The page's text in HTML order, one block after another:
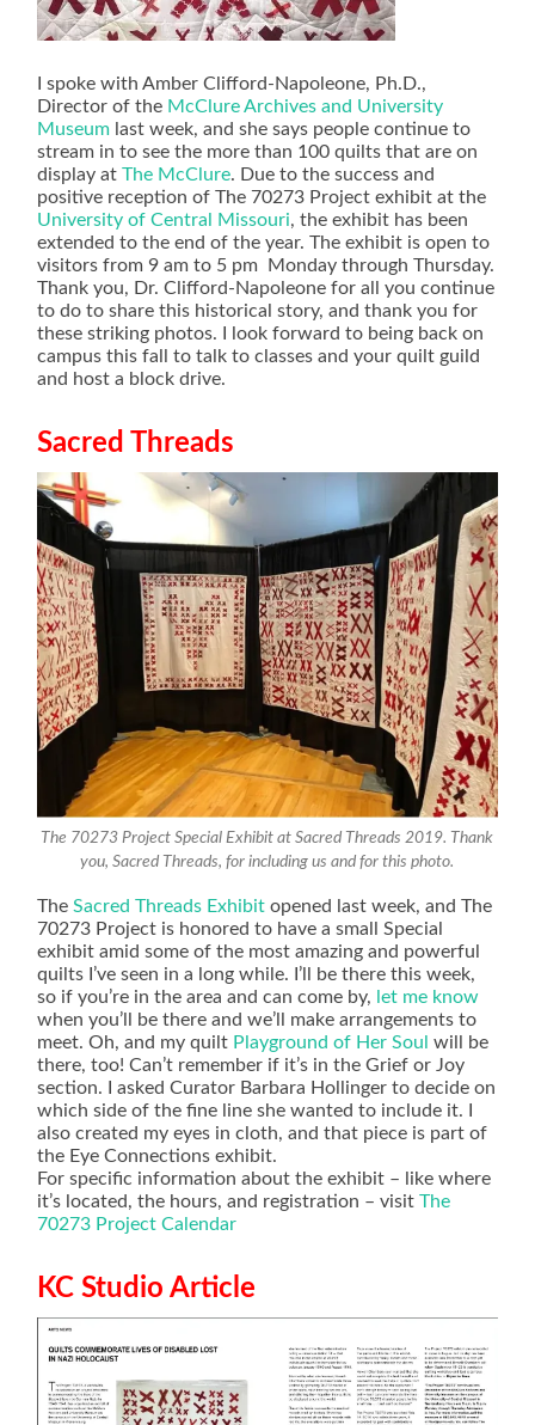
I spoke with Amber Clifford-Napoleone, Ph.D.,
Director of the McClure Archives and University
Museum last week, and she says people continue to
stream in to see the more than 100 quilts that are on
display atThe McClure. Due to the success and
positive reception of The 70273 Project exhibit at the
University of Central Missouri, the exhibit has been
extended to the end of the year. The exhibit is open to
visitors from 9 am to 5 pm Monday through Thursday.
Thank you, Dr. Clifford-Napoleone for all you continue
to do to share this historical story, and thank you for
these striking photos. I look forward to being back on
campus this fall to talk to classes and your quilt guild
and host a block drive.
Sacred Threads
The 70273 Project Special Exhibit at Sacred Threads 2019. Thank
you, Sacred Threads, for including us and for this photo.
TheSacred Threads Exhibit opened last week, and The
70273 Project is honored to have a small Special
exhibit amid some of the most amazing and powerful
quilts I’ve seen in a long while. I’ll be there this week,
so if you’re in the area and can come by, let me know
when you’ll be there and we’ll make arrangements to
meet. Oh, and my quilt Playground of Her Soul will be
there, too! Can’t remember if it’s in the Grief or Joy
section. I asked Curator Barbara Hollinger to decide on
which side of the fine line she wanted to include it. I
also created my eyes in cloth, and that piece is part of
the Eye Connections exhibit.
For specific information about the exhibit – like where
it’s located, the hours, and registration – visitThe
70273 Project Calendar
KC Studio Article